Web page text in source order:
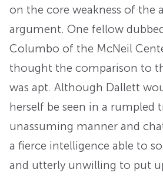
on the core weakness of the
argument. One fellow
Columbo of the McNeil
thought the comparison to
was apt. Although Dallett
herself be seen in a rumpled
unassuming manner and
a fierce intelligence able to
and utterly unwilling to put